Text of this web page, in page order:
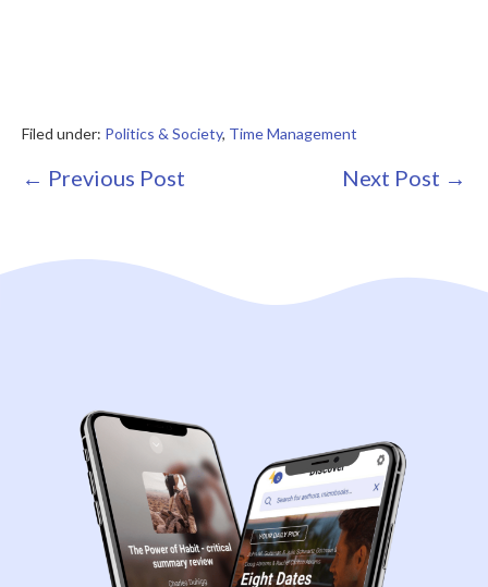
Filed under: Politics & Society, Time Management
Post
← Previous Post Next Post →